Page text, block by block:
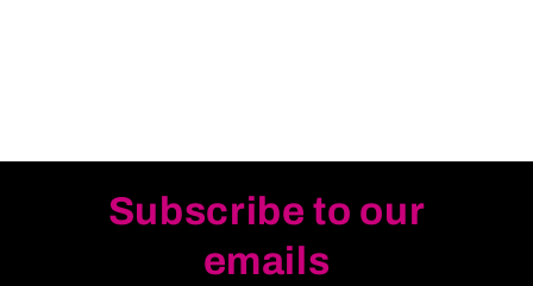
Subscribe to our
emails